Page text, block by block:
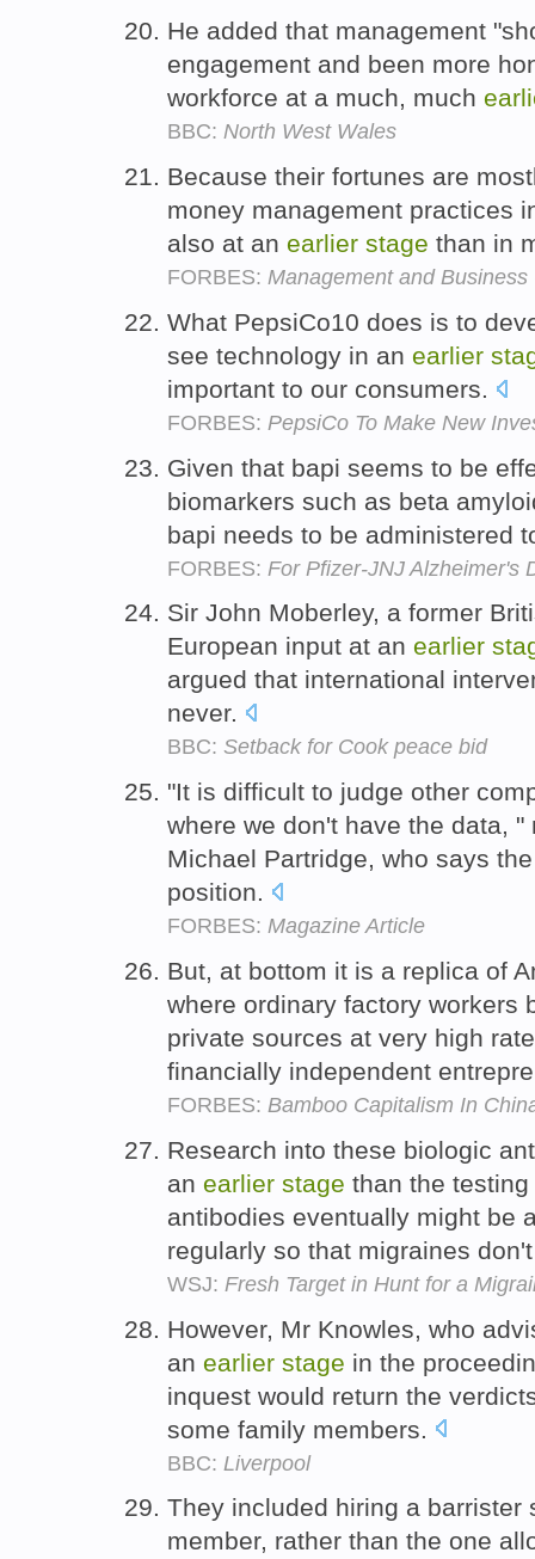
He added that management
engagement and been more
workforce at a much, much
BBC: North West Wales
Because their fortunes are
money management practices
also at an earlier stage than in
FORBES: Management and Business
What PepsiCo10 does is to
see technology in an earlier
important to our consumers.
FORBES: PepsiCo To Make New
Given that bapi seems to be
biomarkers such as beta
bapi needs to be administered
FORBES: For Pfizer-JNJ Alzheimer's
Sir John Moberley, a former
European input at an earlier
argued that international
never.
BBC: Setback for Cook peace bid
"It is difficult to judge other
where we don't have the data,
Michael Partridge, who says
position.
FORBES: Magazine Article
But, at bottom it is a replica of
where ordinary factory workers
private sources at very high
financially independent
FORBES: Bamboo Capitalism In
Research into these biologic
an earlier stage than the
antibodies eventually might be
regularly so that migraines
WSJ: Fresh Target in Hunt for a
However, Mr Knowles, who
an earlier stage in the
inquest would return the
some family members.
BBC: Liverpool
They included hiring a barrister
member, rather than the one